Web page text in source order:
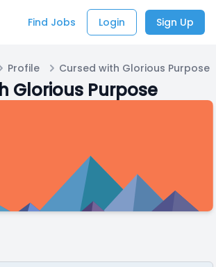
Find Jobs Login Sign Up
Profile Cursed with Glorious Purpose
Glorious Purpose